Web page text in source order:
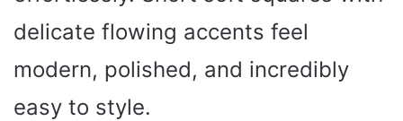
delicate flowing accents feel
modern, polished, and incredibly
easy to style.